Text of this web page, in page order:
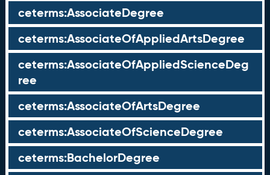
ceterms:AssociateDegree
ceterms:AssociateOfAppliedArtsDegree
ceterms:AssociateOfAppliedScienceDeg
ree
ceterms:AssociateOfArtsDegree
ceterms:AssociateOfScienceDegree
ceterms:BachelorDegree